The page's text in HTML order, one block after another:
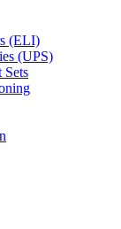
(ELI)
(UPS)
Sets